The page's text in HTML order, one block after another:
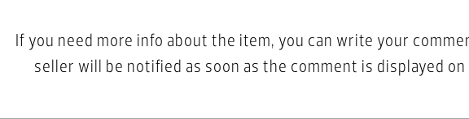
If you need more info about the item, you can write your
seller will be notified as soon as the comment is displayed